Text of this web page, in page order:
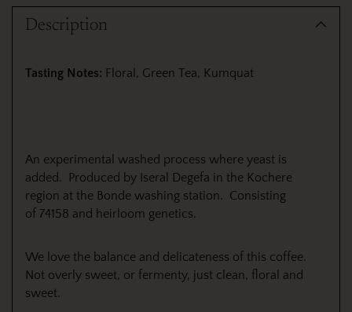
product
Description
Tasting Notes: Floral, Green Tea, Kumquat
An experimental washed process where yeast is
added.
Produced by Iseral Degefa in the Kochere
region at the Bonde washing station. Consisting
of 74158 and heirloom genetics.
We love the balance and delicateness of this coffee.
Not overly sweet, or fermenty, just clean, floral and
sweet.